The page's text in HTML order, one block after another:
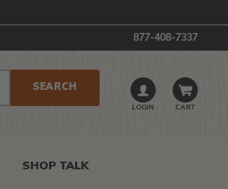
877-408-7337
LOGIN CART
SHOP TALK